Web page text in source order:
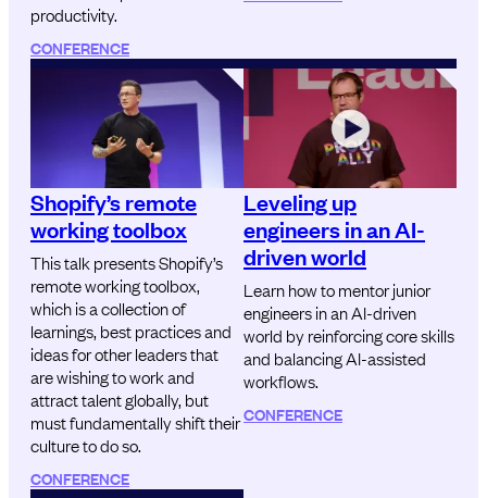
productivity.
CONFERENCE
Shopify’s remote
working toolbox
This talk presents Shopify’s
remote working toolbox,
which is a collection of
learnings, best practices and
ideas for other leaders that
are wishing to work and
attract talent globally, but
must fundamentally shift their
culture to do so.
CONFERENCE
Leveling up
engineers in an AI-
driven world
Learn how to mentor junior
engineers in an AI-driven
world by reinforcing core skills
and balancing AI-assisted
workflows.
CONFERENCE